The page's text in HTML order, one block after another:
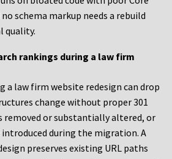
schema markup needs a rebuild
quality.
rankings during a law firm
a law firm website redesign can drop
change without proper 301
removed or substantially altered, or
during the migration. A
preserves existing URL paths